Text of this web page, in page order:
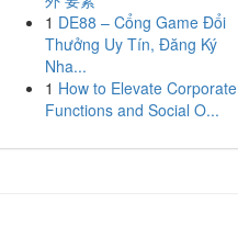
1 DE88 – Cổng Game Đổi
Thưởng Uy Tín, Đăng Ký
Nha...
1 How to Elevate Corporate
Functions and Social O...